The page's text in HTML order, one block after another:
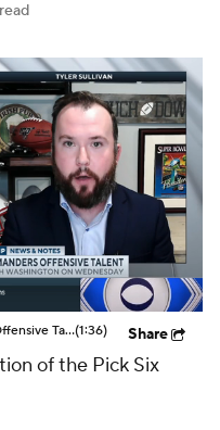
NFL Betting
NFL Shop
Stefon Diggs Praises Commanders' Offensive Talent(1:36) Share
of the Pick Six